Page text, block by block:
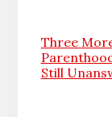
Three
Still